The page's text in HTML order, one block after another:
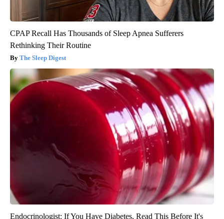
CPAP Recall Has Thousands of Sleep Apnea Sufferers
Rethinking Their Routine
The Sleep Digest
Endocrinologist: If You Have Diabetes, Read This Before It's